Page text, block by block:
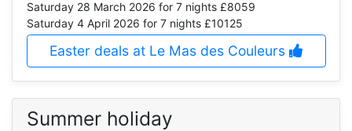
Saturday 28 March 2026 for 7 nights £8059
Saturday 4 April 2026 for 7 nights £10125
Easter deals at Le Mas des Couleurs
Summer holiday